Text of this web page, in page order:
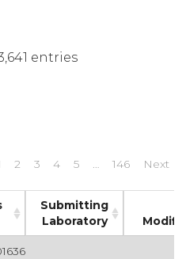
entries
2 3 4 5 … 146 Next
Submitting
Laboratory